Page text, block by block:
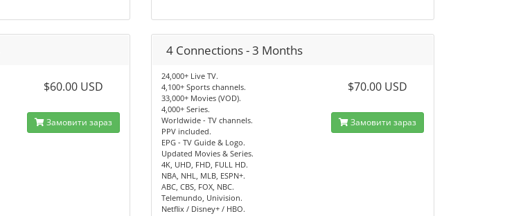
$60.00 USD
Замовити зараз
4 Connections - 3 Months
24,000+ Live TV.
4,100+ Sports channels.
33,000+ Movies (VOD).
4,000+ Series.
Worldwide - TV channels.
PPV included.
EPG - TV Guide & Logo.
Updated Movies & Series.
4K, UHD, FHD, FULL HD.
NBA, NHL, MLB, ESPN+.
ABC, CBS, FOX, NBC.
Telemundo, Univision.
Netflix / Disney+ / HBO.
$70.00 USD
Замовити зараз